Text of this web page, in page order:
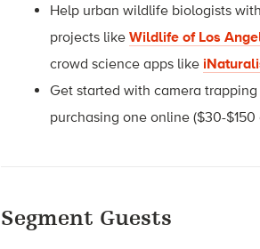
Help urban wildlife biologists
projects likeWildlife of Los
crowd science apps like
Get started with camera
purchasing one online ($30-
Segment Guests